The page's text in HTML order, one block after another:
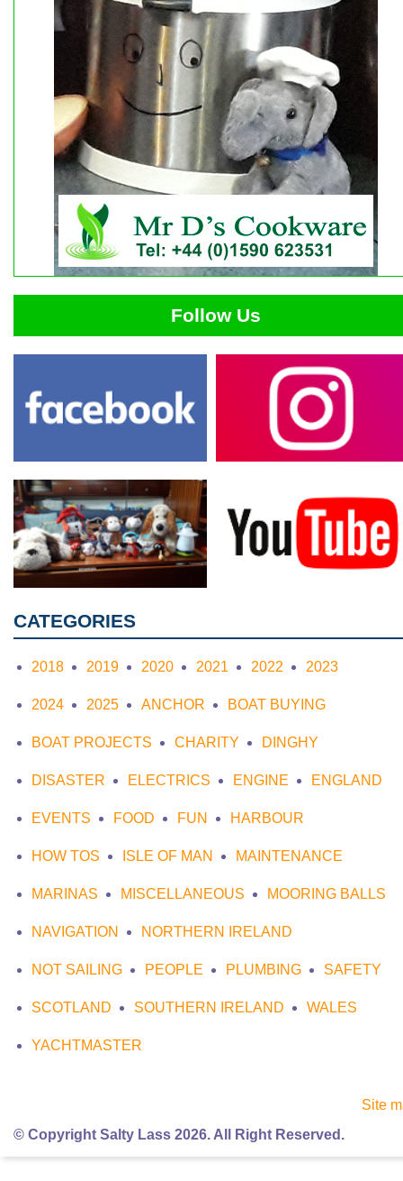
Follow Us
CATEGORIES
2018 2019 2020 2021 2022 2023
2024 2025 ANCHOR BOAT BUYING
BOAT PROJECTS CHARITY DINGHY
DISASTER ELECTRICS ENGINE ENGLAND
EVENTS FOOD FUN HARBOUR
HOW TOS ISLE OF MAN MAINTENANCE
MARINAS MISCELLANEOUS MOORING BALLS
NAVIGATION NORTHERN IRELAND
NOT SAILING PEOPLE PLUMBING SAFETY
SCOTLAND SOUTHERN IRELAND WALES
YACHTMASTER
Site
© Copyright Salty Lass 2026. All Right Reserved.